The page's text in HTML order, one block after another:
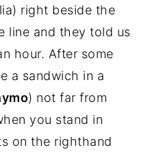
right beside the
line and they told us
hour. After some
a sandwich in a
) not far from
you stand in
on the righthand